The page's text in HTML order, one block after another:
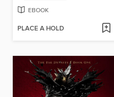
EBOOK
PLACE A HOLD